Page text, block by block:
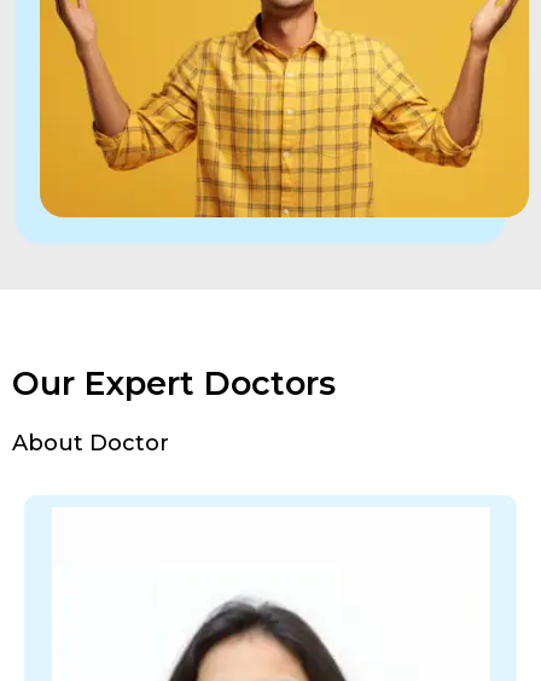
Our Expert Doctors
About Doctor